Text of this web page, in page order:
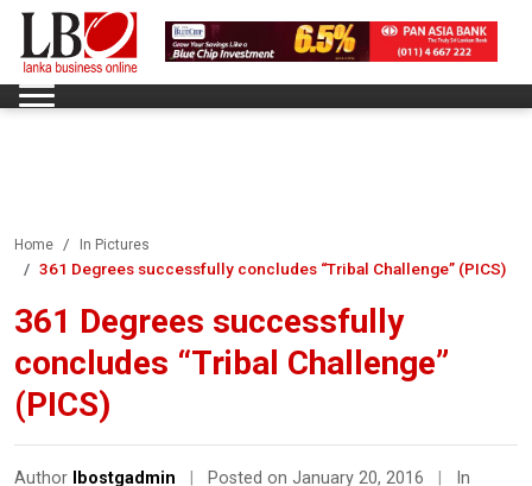
Home In Pictures
361 Degrees successfully concludes “Tribal Challenge” (PICS)
361 Degrees successfully
concludes “Tribal Challenge”
(PICS)
Author lbostgadmin Posted on January 20, 2016
In